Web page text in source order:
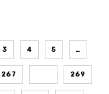
3 4 5 …
267 269